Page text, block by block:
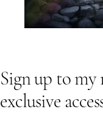
Sign up to
exclusive